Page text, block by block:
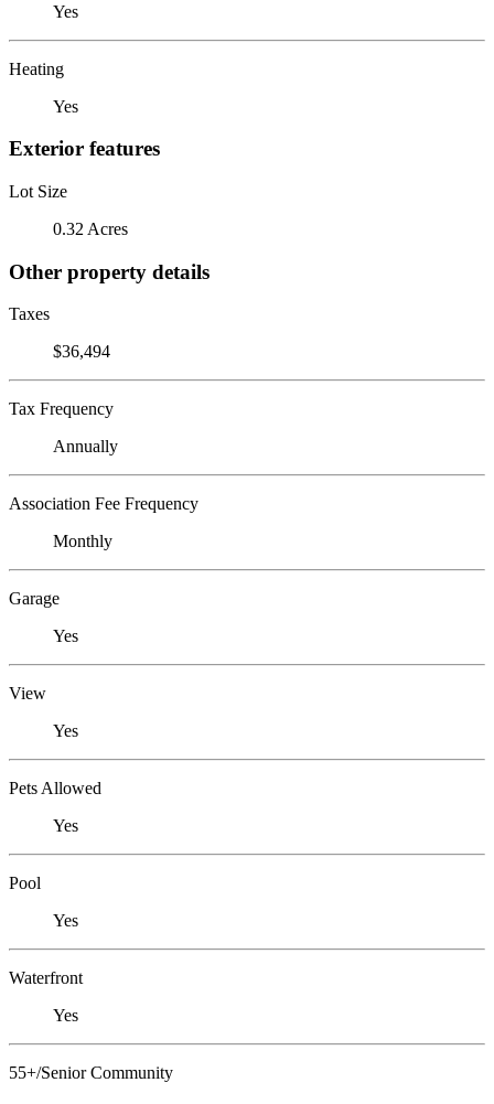
Yes
Heating
Yes
Exterior features
Lot Size
0.32 Acres
Other property details
Taxes
$36,494
Tax Frequency
Annually
Association Fee Frequency
Monthly
Garage
Yes
View
Yes
Pets Allowed
Yes
Pool
Yes
Waterfront
Yes
55+/Senior Community